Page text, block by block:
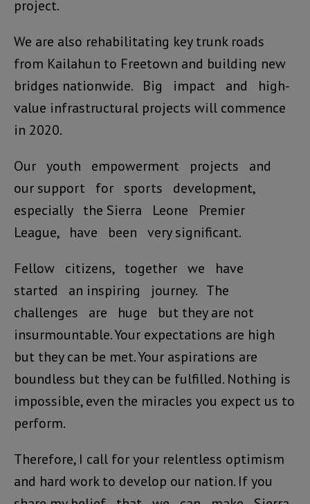
project.
We are also rehabilitating key trunk roads
from Kailahun to Freetown and building new
bridges nationwide. Big impact and high-
value infrastructural projects will commence
in 2020.
Our youth empowerment projects and
our support for sports development,
especially the Sierra Leone Premier
League, have been very significant.
Fellow citizens, together we have
started an inspiring journey. The
challenges are huge but they are not
insurmountable. Your expectations are high
but they can be met. Your aspirations are
boundless but they can be fulfilled. Nothing is
impossible, even the miracles you expect us to
perform.
Therefore, I call for your relentless optimism
and hard work to develop our nation. If you